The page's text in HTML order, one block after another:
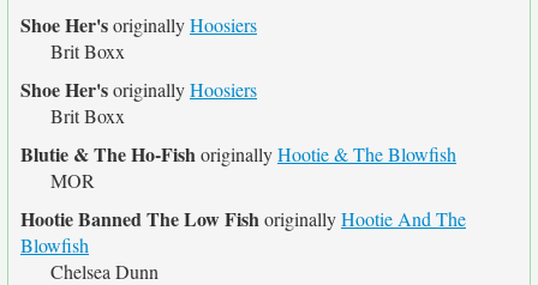
Shoe Her'soriginallyHoosiers
Brit Boxx
Shoe Her'soriginallyHoosiers
Brit Boxx
Blutie & The Ho-FishoriginallyHootie & The Blowfish
MOR
Hootie Banned The Low FishoriginallyHootie And The
Blowfish
Chelsea Dunn